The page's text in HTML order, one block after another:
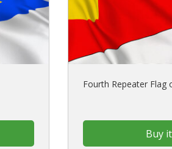
Fourth Repeater Flag
Buy it